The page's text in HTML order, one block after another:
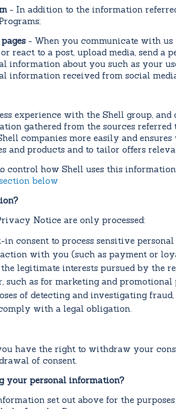
- In addition to the information
- When you communicate with us
react to a post, upload media, send a
information about you such as your
information received from social
experience with the Shell group,
gathered from the sources
companies more easily and
and products and to tailor offers
how Shell uses this
below
Notice are only processed:
consent to process sensitive
with you (such as payment or
legitimate interests pursued by the
such as for marketing and
of detecting and investigating
with a legal obligation.
have the right to withdraw your
of consent.
your personal information?
set out above for the